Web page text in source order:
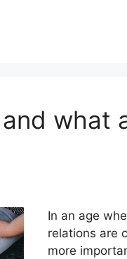
what
In an age
relations are
more